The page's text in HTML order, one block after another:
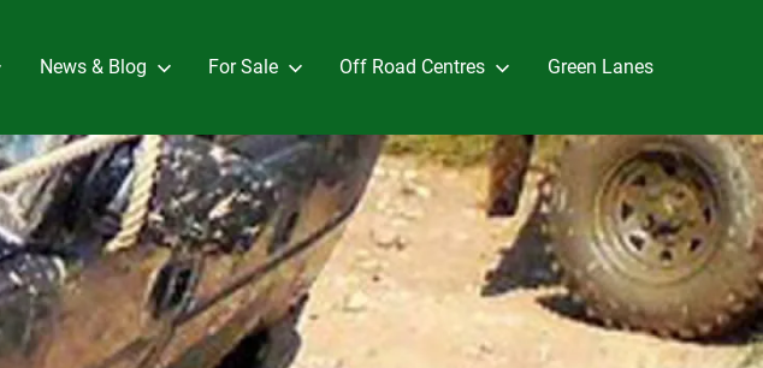
News & Blog For Sale Off Road Centres Green Lanes